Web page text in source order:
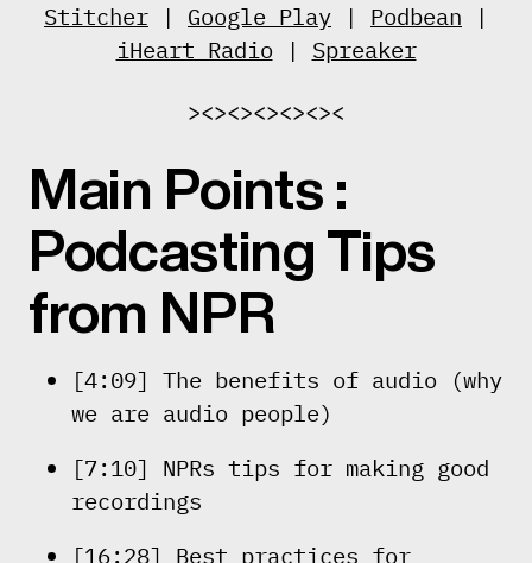
Stitcher | Google Play | Podbean |
iHeart Radio| Spreaker
><><><><><><
Main Points :
Podcasting Tips
from NPR
[4:09] The benefits of audio (why
we are audio people)
[7:10] NPRs tips for making good
recordings
[16:28] Best practices for